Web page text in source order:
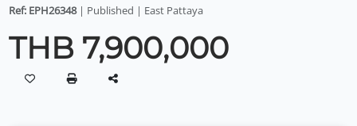
Ref: EPH26348| Published | East Pattaya
THB 7,900,000